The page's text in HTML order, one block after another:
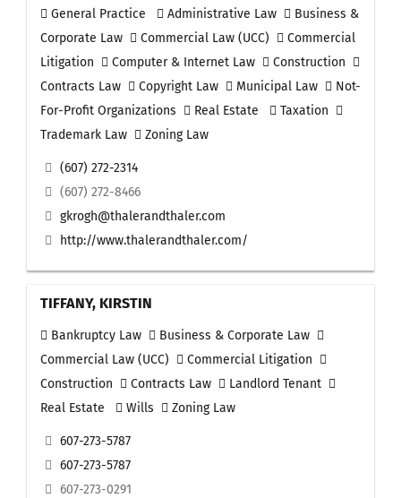
General Practice Administrative Law
Business &
Corporate Law
Commercial Law (UCC)
Commercial
Litigation
Computer & Internet Law
Construction
Contracts Law
Copyright Law Municipal Law
Not-
For-Profit Organizations
Real Estate
Taxation
Trademark Law
Zoning Law
(607) 272-2314
(607) 272-8466
gkrogh@thalerandthaler.com
http://www.thalerandthaler.com/
TIFFANY, KIRSTIN
Bankruptcy Law
Business & Corporate Law
Commercial Law (UCC)
Commercial Litigation
Construction
Contracts Law
Landlord Tenant
Real Estate
Wills Zoning Law
607-273-5787
607-273-5787
607-273-0291